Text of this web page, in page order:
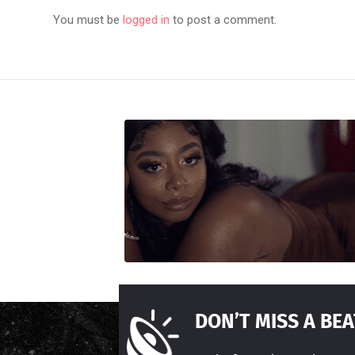
You must be logged in to post a comment.
DON’T MISS A